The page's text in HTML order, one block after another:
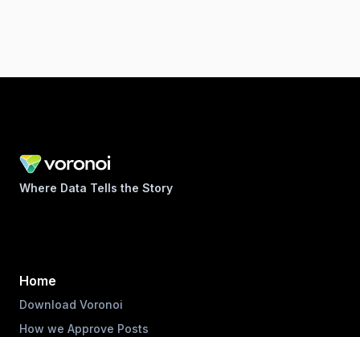
Where Data Tells the Story
Home
Download Voronoi
How we Approve Posts